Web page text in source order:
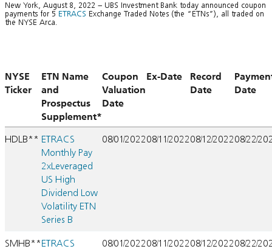
New York, August 8, 2022 – UBS Investment Bank today announced coupon
payments for 5 ETRACS Exchange Traded Notes (the “ETNs”), all traded on
the NYSE Arca.
NYSE
Ticker
ETN Name
and
Prospectus
Supplement*
Coupon
Valuation
Date
Ex-Date
Record
Date
Date
HDLB** ETRACS
Monthly Pay
2xLeveraged
US High
Dividend Low
Volatility ETN
Series B
08/01/202208/11/202208/12/202208/22/
SMHB**ETRACS
08/01/202208/11/202208/12/202208/22/